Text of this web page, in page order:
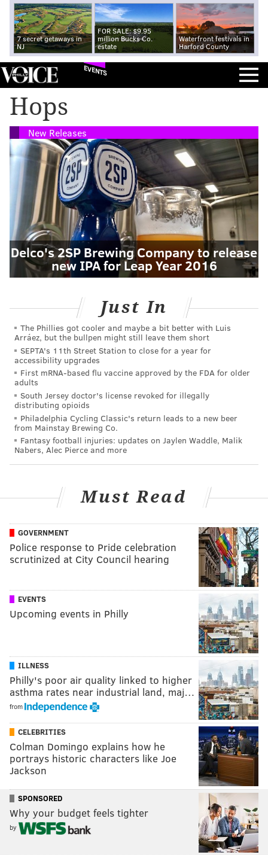
7 secret getaways in
NJ
FOR SALE: $9.95
million Bucks Co.
estate
Waterfront festivals in
Harford County
EVENTS
Hops
New Releases
Delco's 2SP Brewing Company to release
new IPA for Leap Year 2016
Just In
The Phillies got cooler and maybe a bit better with Luis
Arráez, but the bullpen might still leave them short
SEPTA's 11th Street Station to close for a year for
accessibility upgrades
First mRNA-based flu vaccine approved by the FDA for older
adults
South Jersey doctor's license revoked for illegally
distributing opioids
Philadelphia Cycling Classic's return leads to a new beer
from Mainstay Brewing Co.
Fantasy football injuries: updates on Jaylen Waddle, Malik
Nabers, Alec Pierce and more
Must Read
GOVERNMENT
Police response to Pride celebration
scrutinized at City Council hearing
EVENTS
Upcoming events in Philly
ILLNESS
Philly's poor air quality linked to higher
asthma rates near industrial land, maj…
from
CELEBRITIES
Colman Domingo explains how he
portrays historic characters like Joe
Jackson
SPONSORED
Why your budget feels tighter
by